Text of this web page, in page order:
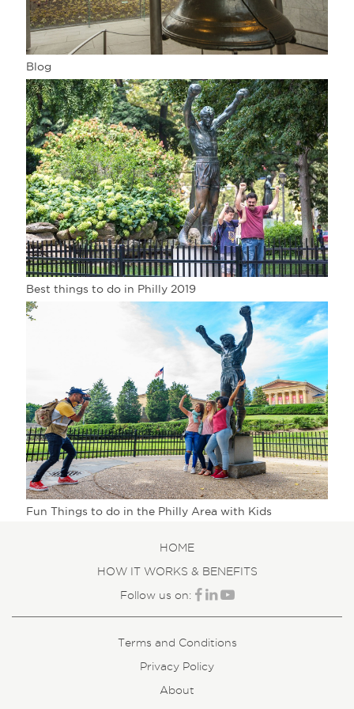
Blog
Best things to do in Philly 2019
Fun Things to do in the Philly Area with Kids
HOME
HOW IT WORKS & BENEFITS
Follow us on:
Terms and Conditions
Privacy Policy
About